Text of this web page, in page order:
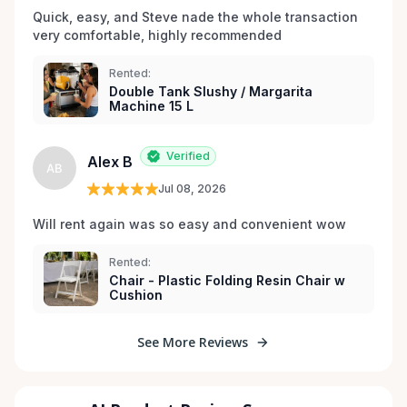
Quick, easy, and Steve nade the whole transaction
very comfortable, highly recommended
Rented:
Double Tank Slushy / Margarita
Machine 15 L
AB Alex B Verified
Jul 08, 2026
Will rent again was so easy and convenient wow
Rented:
Chair - Plastic Folding Resin Chair w
Cushion
See More Reviews